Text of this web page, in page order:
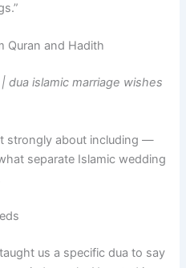
Quran and Hadith
dua islamic marriage wishes
strongly about including —
separate Islamic wedding